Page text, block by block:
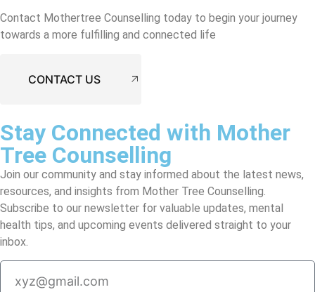
Contact Mothertree Counselling today to begin your journey
towards a more fulfilling and connected life
CONTACT US
Stay Connected with Mother
Tree Counselling
Join our community and stay informed about the latest news,
resources, and insights from Mother Tree Counselling.
Subscribe to our newsletter for valuable updates, mental
health tips, and upcoming events delivered straight to your
inbox.